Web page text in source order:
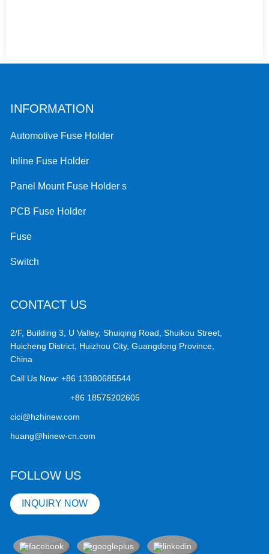
INFORMATION
Automotive Fuse Holder
Inline Fuse Holder
Panel Mount Fuse Holder s
PCB Fuse Holder
Fuse
Switch
CONTACT US
2/F, Building 3, U Valley, Shuiqing Road, Shuikou Street,
Huicheng District, Huizhou City, Guangdong Province,
China
Call Us Now:+86 13380685544
+86 18575202605
cici@hzhinew.com
huang@hinew-cn.com
FOLLOW US
INQUIRY NOW